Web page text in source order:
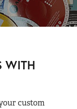
WITH
custom